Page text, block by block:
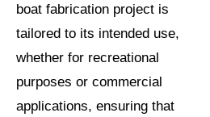
boat fabrication project is
tailored to its intended use,
whether for recreational
purposes or commercial
applications, ensuring that